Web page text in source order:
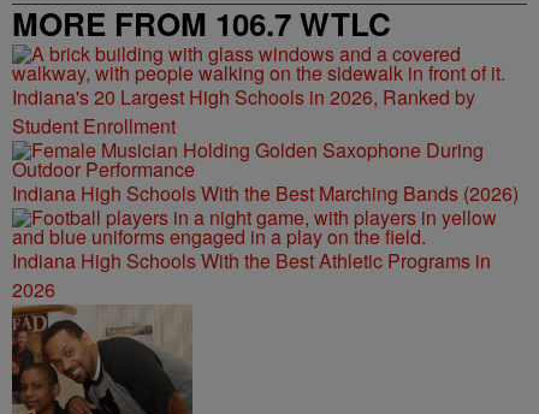
MORE FROM 106.7 WTLC
Indiana's 20 Largest High Schools in 2026, Ranked by
Student Enrollment
Indiana High Schools With the Best Marching Bands (2026)
Indiana High Schools With the Best Athletic Programs in
2026